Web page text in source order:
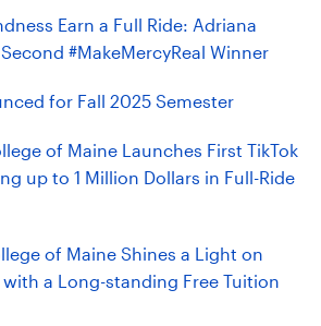
Earn a Full Ride: Adriana
#MakeMercyReal Winner
for Fall 2025 Semester
of Maine Launches First TikTok
up to 1 Million Dollars in Full-Ride
of Maine Shines a Light on
a Long-standing Free Tuition